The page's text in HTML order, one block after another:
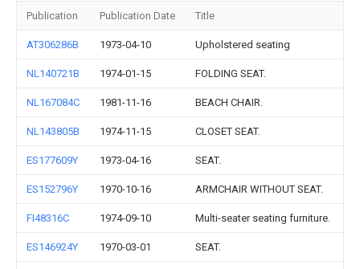
Publication Publication Date Title
AT306286B 1973-04-10 Upholstered seating
NL140721B 1974-01-15 FOLDING SEAT.
NL167084C 1981-11-16 BEACH CHAIR.
NL143805B 1974-11-15 CLOSET SEAT.
ES177609Y 1973-04-16 SEAT.
ES152796Y 1970-10-16 ARMCHAIR WITHOUT SEAT.
FI48316C 1974-09-10 Multi-seater seating furniture.
ES146924Y 1970-03-01 SEAT.